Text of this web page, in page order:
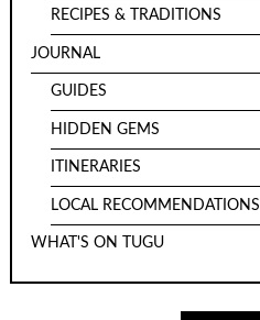
RECIPES & TRADITIONS
JOURNAL
GUIDES
HIDDEN GEMS
ITINERARIES
LOCAL RECOMMENDATIONS
WHAT'S ON TUGU